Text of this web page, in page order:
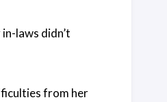
laws didn’t
from her